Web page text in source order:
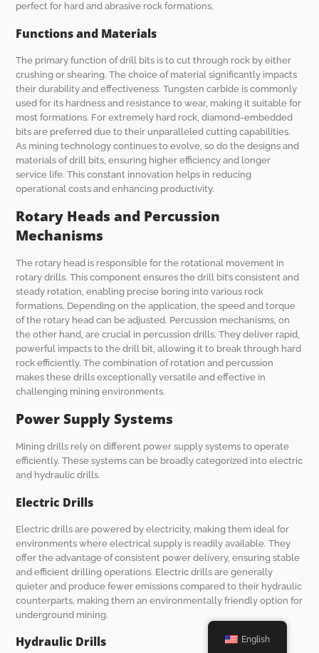
perfect for hard and abrasive rock formations.
Functions and Materials
The primary function of drill bits is to cut through rock by either
crushing or shearing. The choice of material significantly impacts
their durability and effectiveness. Tungsten carbide is commonly
used for its hardness and resistance to wear, making it suitable for
most formations. For extremely hard rock, diamond-embedded
bits are preferred due to their unparalleled cutting capabilities.
As mining technology continues to evolve, so do the designs and
materials of drill bits, ensuring higher efficiency and longer
service life. This constant innovation helps in reducing
operational costs and enhancing productivity.
Rotary Heads and Percussion
Mechanisms
The rotary head is responsible for the rotational movement in
rotary drills. This component ensures the drill bit’s consistent and
steady rotation, enabling precise boring into various rock
formations. Depending on the application, the speed and torque
of the rotary head can be adjusted. Percussion mechanisms, on
the other hand, are crucial in percussion drills. They deliver rapid,
powerful impacts to the drill bit, allowing it to break through hard
rock efficiently. The combination of rotation and percussion
makes these drills exceptionally versatile and effective in
challenging mining environments.
Power Supply Systems
Mining drills rely on different power supply systems to operate
efficiently. These systems can be broadly categorized into electric
and hydraulic drills.
Electric Drills
Electric drills are powered by electricity, making them ideal for
environments where electrical supply is readily available. They
offer the advantage of consistent power delivery, ensuring stable
and efficient drilling operations. Electric drills are generally
quieter and produce fewer emissions compared to their hydraulic
counterparts, making them an environmentally friendly option for
underground mining.
Hydraulic Drills English